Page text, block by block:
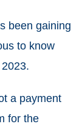
been gaining
to know
a payment
for the